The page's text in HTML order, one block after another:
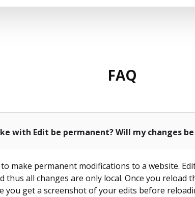
FAQ
with Edit be permanent? Will my changes be
make permanent modifications to a website.
thus all changes are only local. Once you reload
you get a screenshot of your edits before